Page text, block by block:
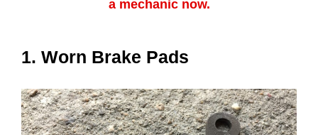
a mechanic now.
1. Worn Brake Pads